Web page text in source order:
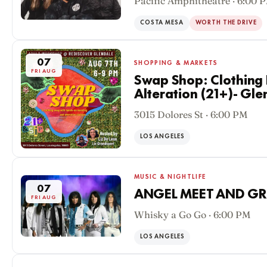
COSTA MESA WORTH THE DRIVE
07
FRI AUG
SHOPPING & MARKETS
Swap Shop: Clothing
Alteration (21+)-
3015 Dolores St · 6:00 PM
LOS ANGELES
07
FRI AUG
MUSIC & NIGHTLIFE
ANGEL MEET AND
Whisky a Go Go · 6:00 PM
LOS ANGELES